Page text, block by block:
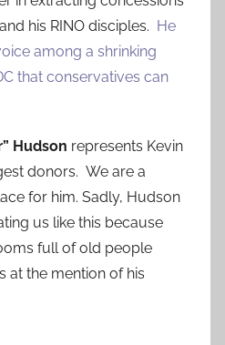
his RINO disciples. He
among a shrinking
that conservatives can
Hudson represents Kevin
donors. We are a
for him. Sadly, Hudson
us like this because
full of old people
at the mention of his